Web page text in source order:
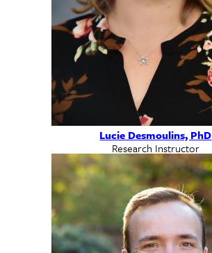
Lucie Desmoulins, PhD
Research Instructor